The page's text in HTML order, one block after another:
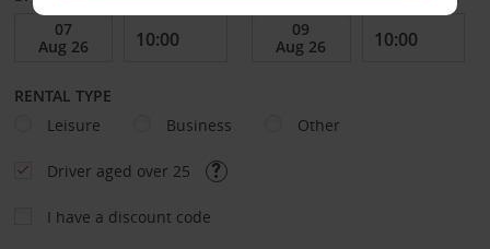
RENTAL TYPE
Leisure
Business Other
Driver aged over 25
I have a discount code